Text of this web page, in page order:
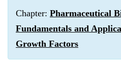
Chapter: Pharmaceutical
Fundamentals and
Growth Factors